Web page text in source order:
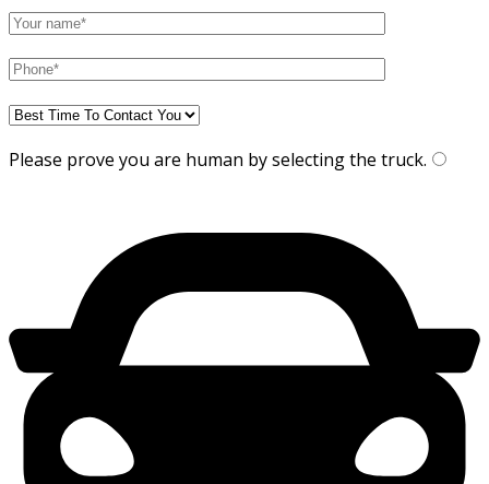
Please prove you are human by selecting the truck.